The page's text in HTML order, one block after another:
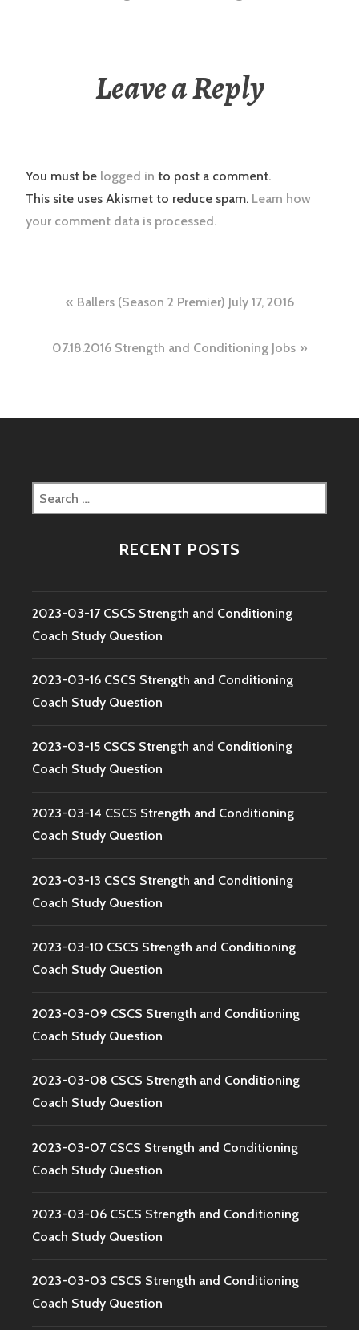
Leave a Reply
You must be logged in to post a comment.
This site uses Akismet to reduce spam. Learn how
your comment data is processed.
Post
navigation
Ballers (Season 2 Premier) July 17, 2016
07.18.2016 Strength and Conditioning Jobs
Search
for:
RECENT POSTS
2023-03-17 CSCS Strength and Conditioning
Coach Study Question
2023-03-16 CSCS Strength and Conditioning
Coach Study Question
2023-03-15 CSCS Strength and Conditioning
Coach Study Question
2023-03-14 CSCS Strength and Conditioning
Coach Study Question
2023-03-13 CSCS Strength and Conditioning
Coach Study Question
2023-03-10 CSCS Strength and Conditioning
Coach Study Question
2023-03-09 CSCS Strength and Conditioning
Coach Study Question
2023-03-08 CSCS Strength and Conditioning
Coach Study Question
2023-03-07 CSCS Strength and Conditioning
Coach Study Question
2023-03-06 CSCS Strength and Conditioning
Coach Study Question
2023-03-03 CSCS Strength and Conditioning
Coach Study Question